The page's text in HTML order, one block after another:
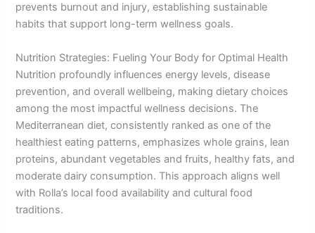
prevents burnout and injury, establishing sustainable
habits that support long-term wellness goals.
Nutrition Strategies: Fueling Your Body for Optimal Health
Nutrition profoundly influences energy levels, disease
prevention, and overall wellbeing, making dietary choices
among the most impactful wellness decisions. The
Mediterranean diet, consistently ranked as one of the
healthiest eating patterns, emphasizes whole grains, lean
proteins, abundant vegetables and fruits, healthy fats, and
moderate dairy consumption. This approach aligns well
with Rolla’s local food availability and cultural food
traditions.